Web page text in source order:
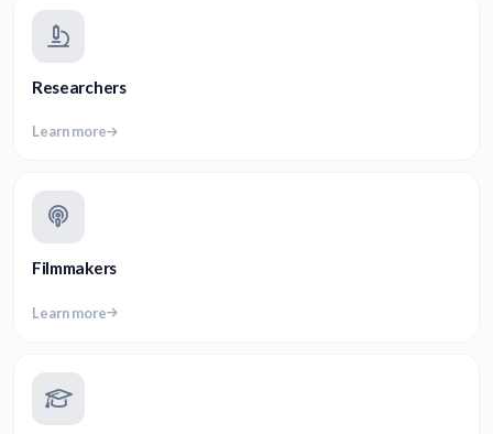
Researchers
Learn more
Filmmakers
Learn more